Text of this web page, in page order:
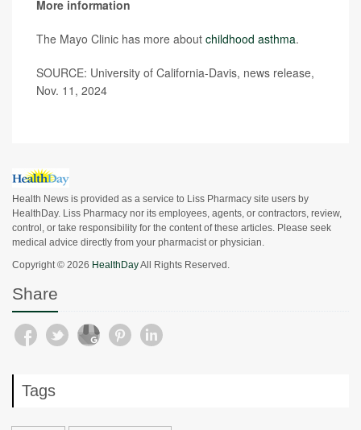
More information
The Mayo Clinic has more about childhood asthma.
SOURCE: University of California-Davis, news release,
Nov. 11, 2024
Health News is provided as a service to Liss Pharmacy site users by
HealthDay. Liss Pharmacy nor its employees, agents, or contractors, review,
control, or take responsibility for the content of these articles. Please seek
medical advice directly from your pharmacist or physician.
Copyright © 2026 HealthDayAll Rights Reserved.
Share
Tags